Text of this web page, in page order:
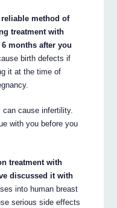
method of
treatment with
months after you
birth defects if
it at the time of
can cause infertility.
with you before you
treatment with
discussed it with
into human breast
serious side effects